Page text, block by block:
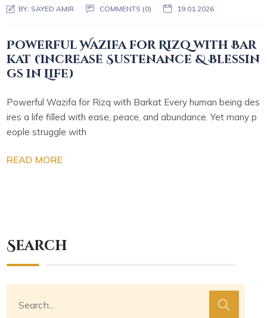
BY: SAYED AMIR COMMENTS (0) 19.01.2026
Powerful Wazifa for Rizq with Bar
kat (Increase Sustenance & Blessin
gs in Life)
Powerful Wazifa for Rizq with Barkat Every human being des
ires a life filled with ease, peace, and abundance. Yet many p
eople struggle with
READ MORE
Search